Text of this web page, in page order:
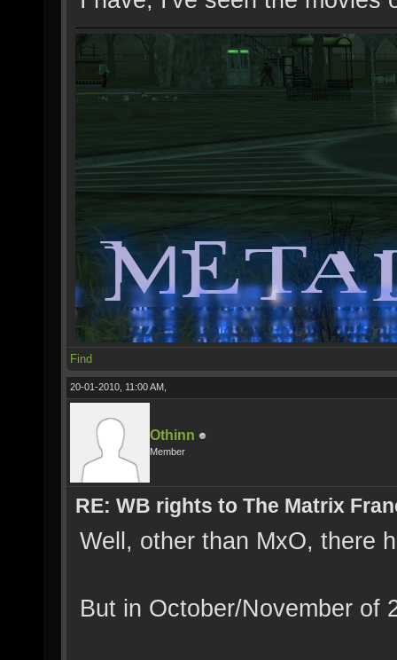
Find
20-01-2010, 11:00 AM,
Othinn
Member
RE: WB rights to The Matrix
Well, other than MxO, there
But in October/November of